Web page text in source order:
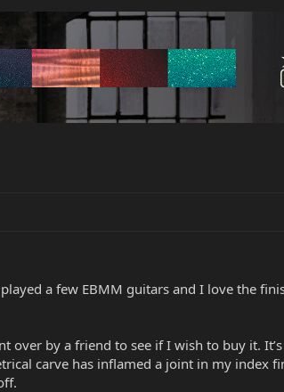
a few EBMM guitars and I love the
over by a friend to see if I wish to buy it.
carve has inflamed a joint in my index